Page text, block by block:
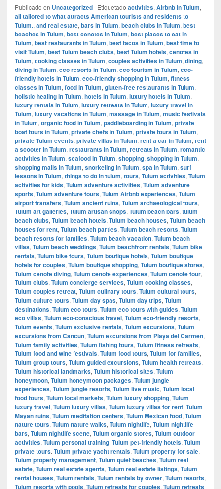
Publicado en Uncategorized | Etiquetado activities, Airbnb in Tulum,
all tailored to what attracts American tourists and residents to
Tulum., and real estate, bars in Tulum, beach clubs in Tulum, best
beaches in Tulum, best cenotes in Tulum, best places to eat in
Tulum, best restaurants in Tulum, best tacos in Tulum, best time to
visit Tulum, best Tulum beach clubs, best Tulum hotels, cenotes in
Tulum, cooking classes in Tulum, couples activities in Tulum, dining,
diving in Tulum, eco resorts in Tulum, eco tourism in Tulum, eco-
friendly hotels in Tulum, eco-friendly shopping in Tulum, fitness
classes in Tulum, food in Tulum, gluten-free restaurants in Tulum,
holistic healing in Tulum, hotels in Tulum, luxury hotels in Tulum,
luxury rentals in Tulum, luxury retreats in Tulum, luxury travel in
Tulum, luxury vacations in Tulum, massage in Tulum, music festivals
in Tulum, organic food in Tulum, paddleboarding in Tulum, private
boat tours in Tulum, private chefs in Tulum, private tours in Tulum,
private Tulum events, private villas in Tulum, rent a car in Tulum, rent
a scooter in Tulum, restaurants in Tulum, retreats in Tulum, romantic
activities in Tulum, seafood in Tulum, shopping, shopping in Tulum,
shopping malls in Tulum, snorkeling in Tulum, spa in Tulum, surf
lessons in Tulum, things to do in tulum, tours, Tulum activities, Tulum
activities for kids, Tulum adventure activities, Tulum adventure
sports, Tulum adventure tours, Tulum Airbnb experiences, Tulum
airport transfers, Tulum ancient ruins, Tulum archaeological tours,
Tulum art galleries, Tulum artisan shops, Tulum beach bars, tulum
beach clubs, Tulum beach hotels, Tulum beach houses, Tulum beach
houses for rent, Tulum beach parties, Tulum beach resorts, Tulum
beach resorts for families, Tulum beach vacation, Tulum beach
villas, Tulum beach weddings, Tulum beachfront rentals, Tulum bike
rentals, Tulum bike tours, Tulum boutique hotels, Tulum boutique
hotels for couples, Tulum boutique shopping, Tulum boutique stores,
Tulum cenote diving, Tulum cenote experiences, Tulum cenote tour,
Tulum clubs, Tulum concierge services, Tulum cooking classes,
Tulum couples retreat, Tulum culinary tours, Tulum cultural tours,
Tulum culture tours, Tulum day spas, Tulum day trips, Tulum
destinations, Tulum eco tours, Tulum eco tours with guides, Tulum
eco villas, Tulum eco-conscious travel, Tulum eco-friendly resorts,
Tulum events, Tulum exclusive rentals, Tulum excursions, Tulum
excursions from Cancun, Tulum excursions from Playa del Carmen,
Tulum family activities, Tulum fishing tours, Tulum fitness retreats,
Tulum food and wine festivals, Tulum food tours, Tulum for families,
Tulum group tours, Tulum guided excursions, Tulum health retreats,
Tulum historical landmarks, Tulum historical sites, Tulum
honeymoon, Tulum honeymoon packages, Tulum jungle
experiences, Tulum jungle resorts, Tulum live music, Tulum local
food tours, Tulum local markets, Tulum luxury shopping, Tulum
luxury travel, Tulum luxury villas, Tulum luxury villas for rent, Tulum
Mayan ruins, Tulum meditation centers, Tulum Mexican food, Tulum
nature tours, Tulum nature walks, Tulum nightlife, Tulum nightlife
bars, Tulum nightlife scene, Tulum organic stores, Tulum outdoor
activities, Tulum personal training, Tulum pet-friendly hotels, Tulum
private tours, Tulum private yacht rentals, Tulum property for sale,
Tulum property management, Tulum quiet beaches, Tulum real
estate, Tulum real estate agents, Tulum real estate listings, Tulum
rental houses, Tulum rentals, Tulum rentals by owner, Tulum resorts,
Tulum resorts with pools, Tulum retreats for couples, Tulum retreats